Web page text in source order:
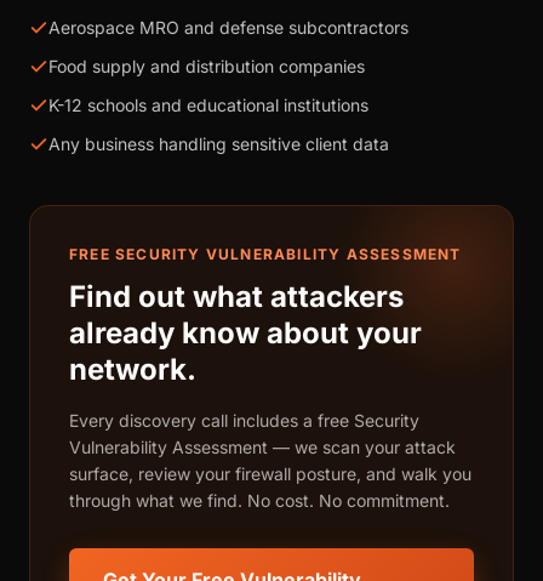
Aerospace MRO and defense subcontractors
Food supply and distribution companies
K-12 schools and educational institutions
Any business handling sensitive client data
FREE SECURITY VULNERABILITY ASSESSMENT
Find out what attackers
already know about your
network.
Every discovery call includes a free Security
Vulnerability Assessment — we scan your attack
surface, review your firewall posture, and walk you
through what we find. No cost. No commitment.